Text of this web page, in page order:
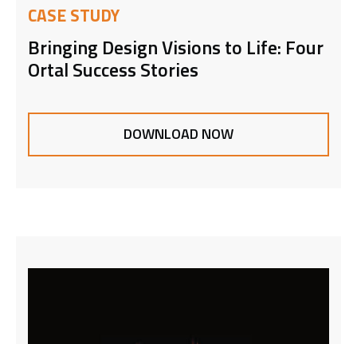
CASE STUDY
Bringing Design Visions to Life: Four
Ortal Success Stories
DOWNLOAD NOW